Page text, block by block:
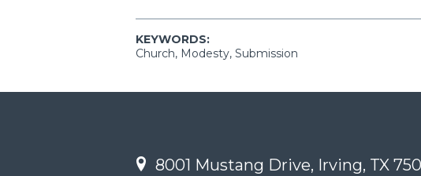
KEYWORDS:
Church, Modesty, Submission
8001 Mustang Drive, Irving, TX